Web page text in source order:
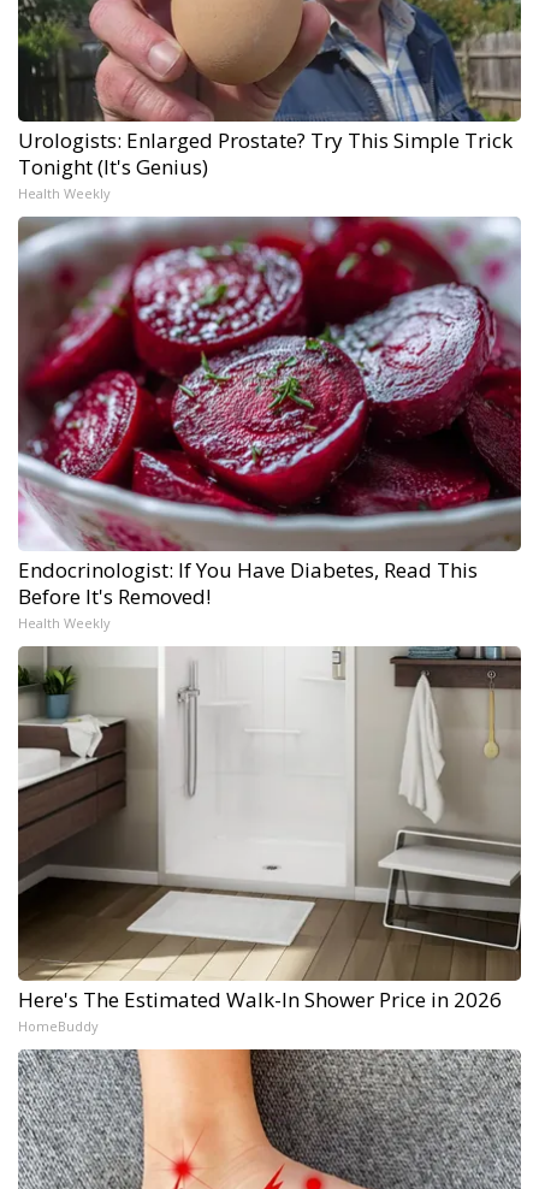
Urologists: Enlarged Prostate? Try This Simple Trick
Tonight (It's Genius)
Health Weekly
Endocrinologist: If You Have Diabetes, Read This
Before It's Removed!
Health Weekly
Here's The Estimated Walk-In Shower Price in 2026
HomeBuddy